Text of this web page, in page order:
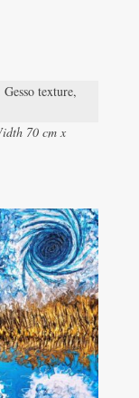
texture,
70 cm x